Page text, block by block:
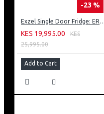
-23 %
Exzel Single Door Fridge: ERD-103SL
KES 19,995.00
KES
25,995.00
Add to Cart